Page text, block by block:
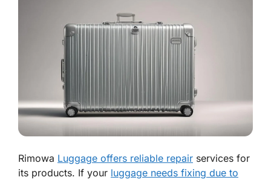
Rimowa Luggage offers reliable repair services for
its products. If your luggage needs fixing due to